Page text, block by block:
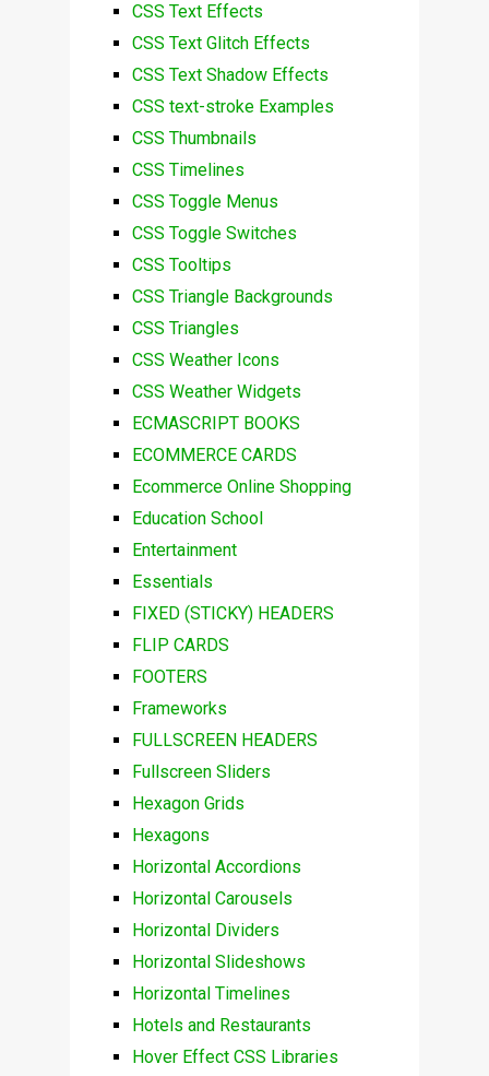
CSS Text Effects
CSS Text Glitch Effects
CSS Text Shadow Effects
CSS text-stroke Examples
CSS Thumbnails
CSS Timelines
CSS Toggle Menus
CSS Toggle Switches
CSS Tooltips
CSS Triangle Backgrounds
CSS Triangles
CSS Weather Icons
CSS Weather Widgets
ECMASCRIPT BOOKS
ECOMMERCE CARDS
Ecommerce Online Shopping
Education School
Entertainment
Essentials
FIXED (STICKY) HEADERS
FLIP CARDS
FOOTERS
Frameworks
FULLSCREEN HEADERS
Fullscreen Sliders
Hexagon Grids
Hexagons
Horizontal Accordions
Horizontal Carousels
Horizontal Dividers
Horizontal Slideshows
Horizontal Timelines
Hotels and Restaurants
Hover Effect CSS Libraries